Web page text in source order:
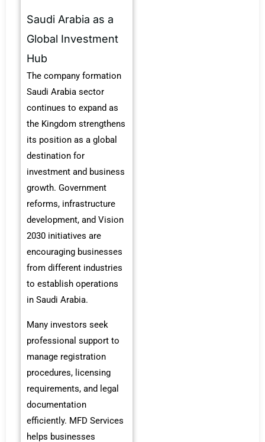
Saudi Arabia as a
Global Investment
Hub
The company formation
Saudi Arabia sector
continues to expand as
the Kingdom strengthens
its position as a global
destination for
investment and business
growth. Government
reforms, infrastructure
development, and Vision
2030 initiatives are
encouraging businesses
from different industries
to establish operations
in Saudi Arabia.
Many investors seek
professional support to
manage registration
procedures, licensing
requirements, and legal
documentation
efficiently. MFD Services
helps businesses